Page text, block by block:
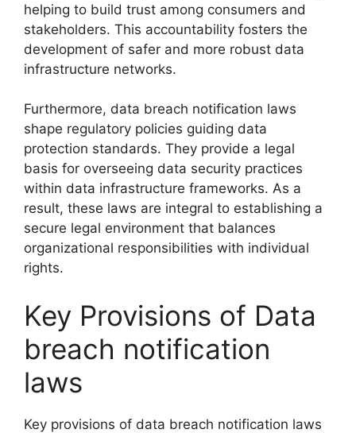
helping to build trust among consumers and
stakeholders. This accountability fosters the
development of safer and more robust data
infrastructure networks.
Furthermore, data breach notification laws
shape regulatory policies guiding data
protection standards. They provide a legal
basis for overseeing data security practices
within data infrastructure frameworks. As a
result, these laws are integral to establishing a
secure legal environment that balances
organizational responsibilities with individual
rights.
Key Provisions of Data
breach notification
laws
Key provisions of data breach notification laws